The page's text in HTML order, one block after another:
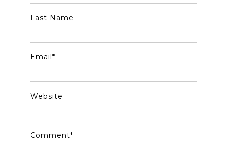
Last Name
Email *
Website
Comment*